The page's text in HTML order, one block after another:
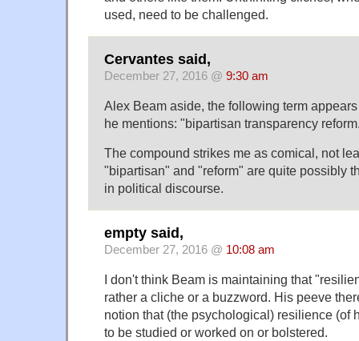
used, need to be challenged.
Cervantes said,
December 27, 2016 @ 9:30 am
Alex Beam aside, the following term
he mentions: "bipartisan transparency
The compound strikes me as comical, not
"bipartisan" and "reform" are quite possibly
in political discourse.
empty said,
December 27, 2016 @ 10:08 am
I don't think Beam is maintaining that
rather a cliche or a buzzword. His peeve
notion that (the psychological) resilience (of
to be studied or worked on or bolstered.